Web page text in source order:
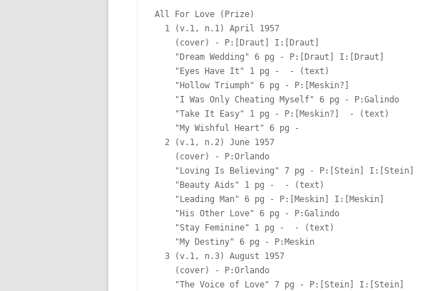
All For Love (Prize)
  1 (v.1, n.1) April 1957
    (cover) - P:[Draut] I:[Draut]
    "Dream Wedding" 6 pg - P:[Draut] I:[Draut]
    "Eyes Have It" 1 pg -  - (text)
    "Hollow Triumph" 6 pg - P:[Meskin?]
    "I Was Only Cheating Myself" 6 pg - P:Galindo
    "Take It Easy" 1 pg - P:[Meskin?]  - (text)
    "My Wishful Heart" 6 pg -
  2 (v.1, n.2) June 1957
    (cover) - P:Orlando
    "Loving Is Believing" 7 pg - P:[Stein] I:[Stein]
    "Beauty Aids" 1 pg -  - (text)
    "Leading Man" 6 pg - P:[Meskin] I:[Meskin]
    "His Other Love" 6 pg - P:Galindo
    "Stay Feminine" 1 pg -  - (text)
    "My Destiny" 6 pg - P:Meskin
  3 (v.1, n.3) August 1957
    (cover) - P:Orlando
    "The Voice of Love" 7 pg - P:[Stein] I:[Stein]